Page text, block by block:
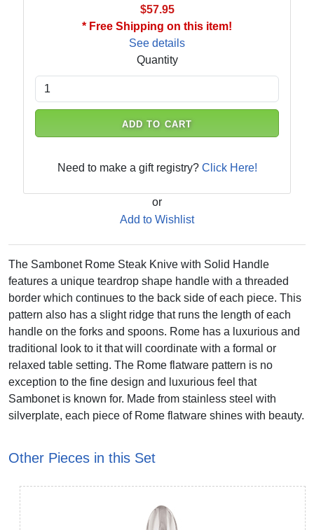
$57.95
* Free Shipping on this item!
See details
Quantity
ADD TO CART
Need to make a gift registry? Click Here!
or
Add to Wishlist
The Sambonet Rome Steak Knive with Solid Handle
features a unique teardrop shape handle with a threaded
border which continues to the back side of each piece. This
pattern also has a slight ridge that runs the length of each
handle on the forks and spoons. Rome has a luxurious and
traditional look to it that will coordinate with a formal or
relaxed table setting. The Rome flatware pattern is no
exception to the fine design and luxurious feel that
Sambonet is known for. Made from stainless steel with
silverplate, each piece of Rome flatware shines with beauty.
Other Pieces in this Set